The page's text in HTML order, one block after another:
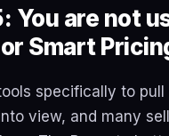
You are not
Smart
specifically to pull
view, and many